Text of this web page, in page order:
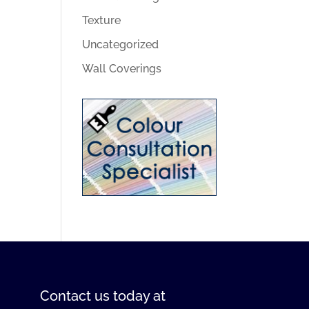
Texture
Uncategorized
Wall Coverings
Contact us today at